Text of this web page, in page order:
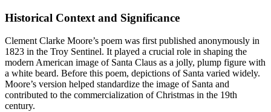
Historical Context and Significance
Clement Clarke Moore’s poem was first published anonymously in
1823 in the Troy Sentinel. It played a crucial role in shaping the
modern American image of Santa Claus as a jolly, plump figure with
a white beard. Before this poem, depictions of Santa varied widely.
Moore’s version helped standardize the image of Santa and
contributed to the commercialization of Christmas in the 19th
century.